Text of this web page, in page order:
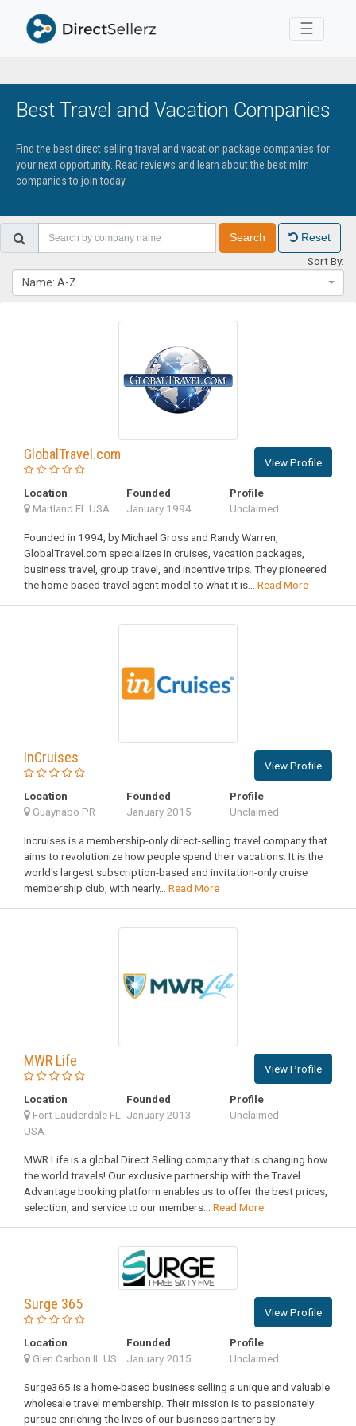
Toggle
☰
Best Travel and Vacation Companies
Find the best direct selling travel and vacation package companies for
your next opportunity. Read reviews and learn about the best mlm
companies to join today.
Search Reset
Sort By:
Name: A-Z
GlobalTravel.com View Profile
Location
Maitland FL USA
Founded
January 1994
Profile
Unclaimed
Founded in 1994, by Michael Gross and Randy Warren,
GlobalTravel.com specializes in cruises, vacation packages,
business travel, group travel, and incentive trips. They pioneered
the home-based travel agent model to what it is... Read More
InCruises View Profile
Location
Guaynabo PR
Founded
January 2015
Profile
Unclaimed
Incruises is a membership-only direct-selling travel company that
aims to revolutionize how people spend their vacations. It is the
world's largest subscription-based and invitation-only cruise
membership club, with nearly... Read More
MWR Life View Profile
Location
Fort Lauderdale FL
USA
Founded
January 2013
Profile
Unclaimed
MWR Life is a global Direct Selling company that is changing how
the world travels! Our exclusive partnership with the Travel
Advantage booking platform enables us to offer the best prices,
selection, and service to our members... Read More
Surge 365 View Profile
Location
Glen Carbon IL US
Founded
January 2015
Profile
Unclaimed
Surge365 is a home-based business selling a unique and valuable
wholesale travel membership. Their mission is to passionately
pursue enriching the lives of our business partners by